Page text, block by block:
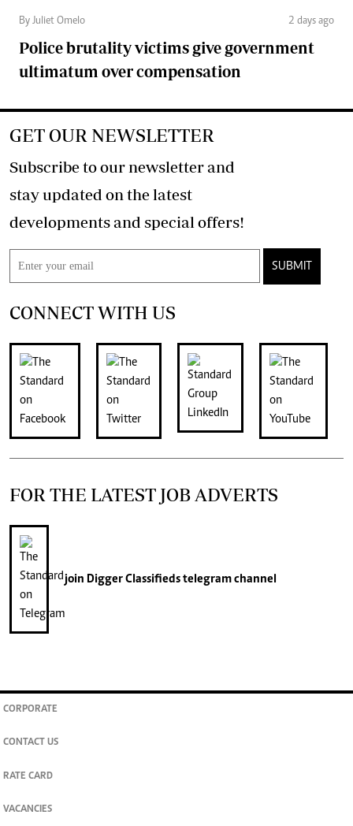
By Juliet Omelo 2 days ago
Police brutality victims give government
ultimatum over compensation
GET OUR NEWSLETTER
Subscribe to our newsletter and
stay updated on the latest
developments and special offers!
SUBMIT
CONNECT WITH US
FOR THE LATEST JOB ADVERTS
join Digger Classifiedstelegram channel
CORPORATE
CONTACT US
RATE CARD
VACANCIES